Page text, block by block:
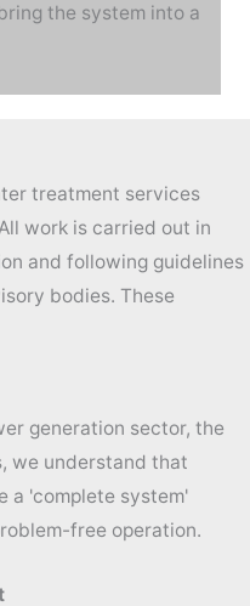
the system into a
treatment services
work is carried out in
and following guidelines
bodies. These
generation sector, the
we understand that
a 'complete system'
free operation.